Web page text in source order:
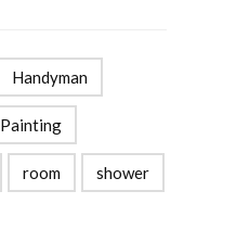
Handyman
Painting
room shower